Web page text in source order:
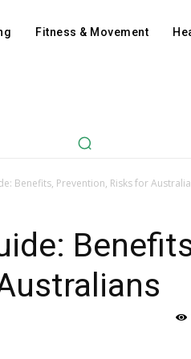
Fitness & Movement
Benefits, Prevention, Risks for